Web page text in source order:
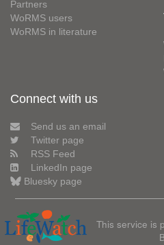
Partners
WoRMS users
WoRMS in literature
Connect with us
Send us an email
Twitter page
RSS Feed
LinkedIn page
Bluesky page
This service is